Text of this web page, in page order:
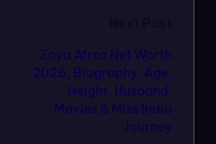
Zoya Afroz Net Worth
2026, Biography, Age,
Height, Husband,
Movies & Miss India
Journey